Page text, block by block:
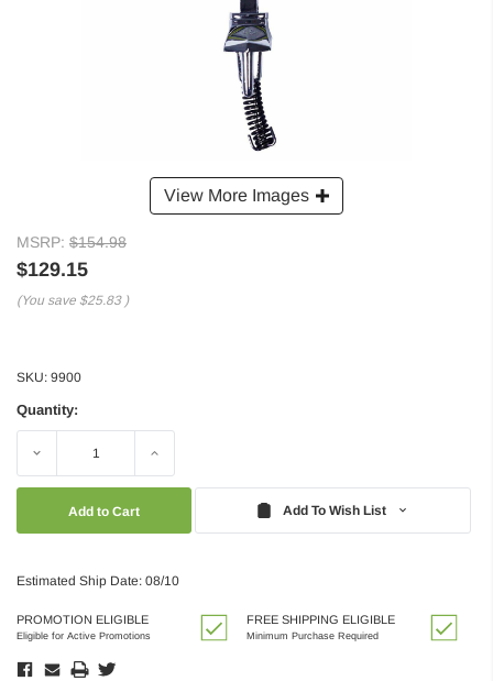
View More Images
MSRP: $154.98
$129.15
(You save $25.83 )
SKU: 9900
Quantity:
Decrease Increase
Add To Wish List
Estimated Ship Date: 08/10
PROMOTION ELIGIBLE
Eligible for Active Promotions
FREE SHIPPING ELIGIBLE
Minimum Purchase Required